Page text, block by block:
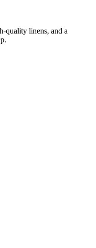
quality linens, and a